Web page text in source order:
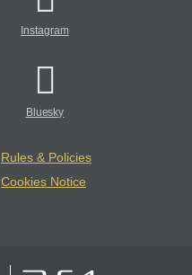
Instagram
Bluesky
Rules & Policies
Cookies Notice